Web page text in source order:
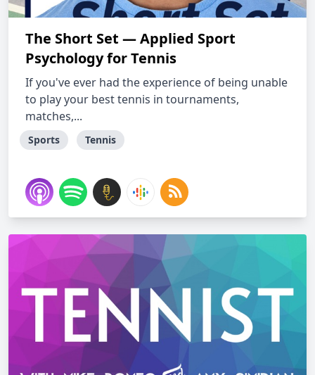
The Short Set — Applied Sport
Psychology for Tennis
If you've ever had the experience of being unable
to play your best tennis in tournaments,
matches,...
Sports Tennis